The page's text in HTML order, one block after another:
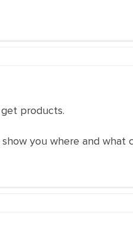
products.
you where and what